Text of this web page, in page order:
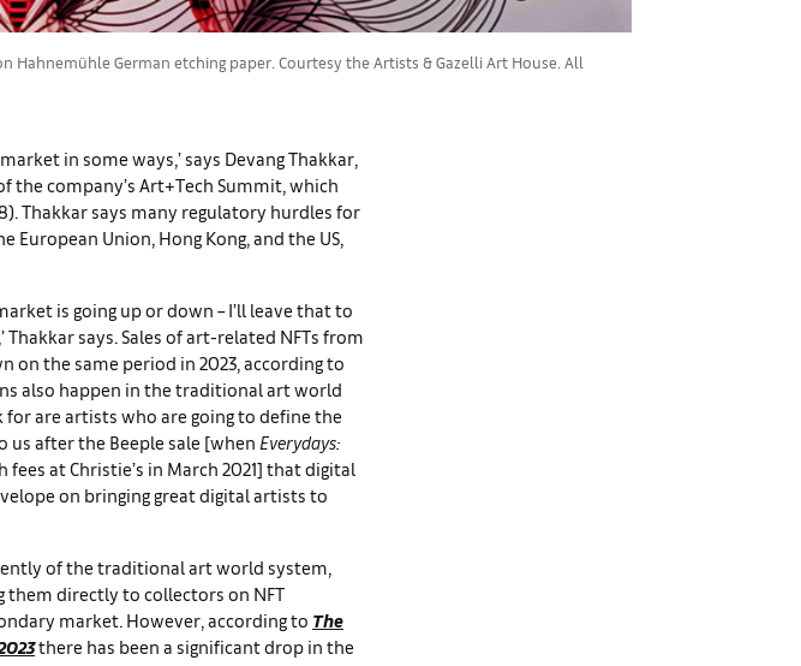
Hahnemühle German etching paper. Courtesy the Artists & Gazelli Art House. All
in some ways,’ says Devang Thakkar,
the company’s Art+Tech Summit, which
Thakkar says many regulatory hurdles for
Union, Hong Kong, and the US,
is going up or down – I’ll leave that to
says. Sales of art-related NFTs from
on the same period in 2023, according to
also happen in the traditional art world
are artists who are going to define the
us after the Beeple sale [when Everydays:
fees at Christie’s in March 2021] that digital
on bringing great digital artists to
of the traditional art world system,
directly to collectors on NFT
market. However, according to The
there has been a significant drop in the